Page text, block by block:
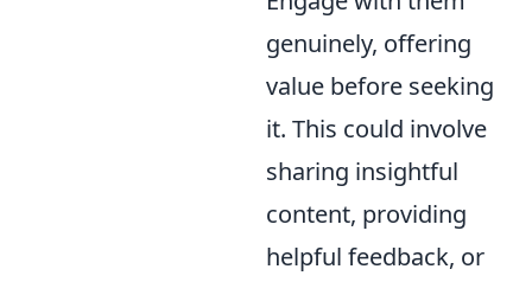
genuinely, offering
value before seeking
it. This could involve
sharing insightful
content, providing
helpful feedback, or